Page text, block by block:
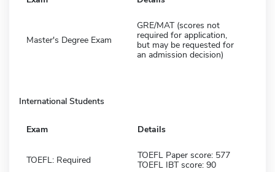
Master's Degree Exam
GRE/MAT (scores not
required for application,
but may be requested for
an admission decision)
International Students
Exam Details
TOEFL: Required
TOEFL Paper score: 577
TOEFL IBT score: 90